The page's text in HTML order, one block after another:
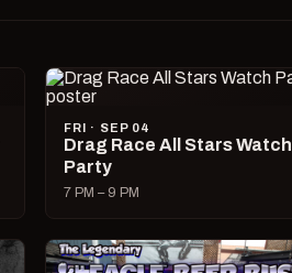
FRI · SEP 04
Drag Race All Stars Watch
Party
7 PM – 9 PM